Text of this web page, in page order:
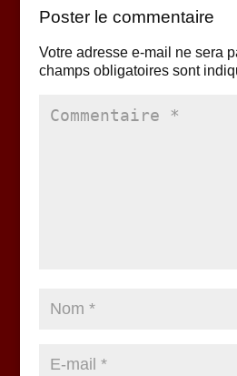
Poster le commentaire
Votre adresse e-mail ne sera
champs obligatoires sont